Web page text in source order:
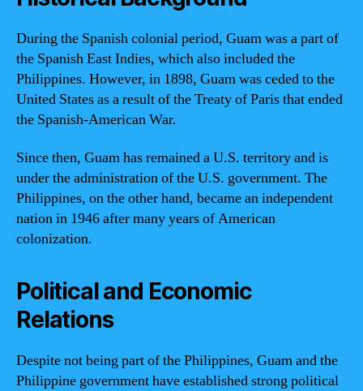
During the Spanish colonial period, Guam was a part of
the Spanish East Indies, which also included the
Philippines. However, in 1898, Guam was ceded to the
United States as a result of the Treaty of Paris that ended
the Spanish-American War.
Since then, Guam has remained a U.S. territory and is
under the administration of the U.S. government. The
Philippines, on the other hand, became an independent
nation in 1946 after many years of American
colonization.
Political and Economic
Relations
Despite not being part of the Philippines, Guam and the
Philippine government have established strong political